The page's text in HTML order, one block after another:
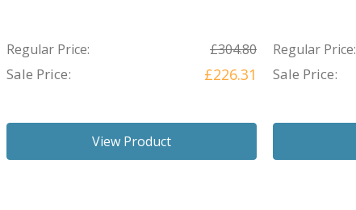
Regular Price: £304.80
Sale Price: £226.31
View Product
Regular Price:
Sale Price: